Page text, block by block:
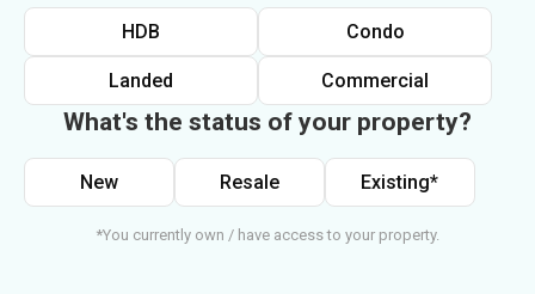
HDB Condo
Landed Commercial
What's the status of your property?
New Resale Existing*
*You currently own / have access to your property.